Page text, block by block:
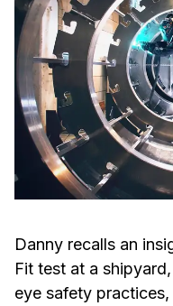
Danny recalls an
Fit test at a
eye safety